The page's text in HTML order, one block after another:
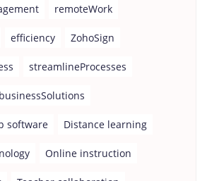
remoteWork
efficiency ZohoSign
streamlineProcesses
businessSolutions
software Distance learning
Online instruction